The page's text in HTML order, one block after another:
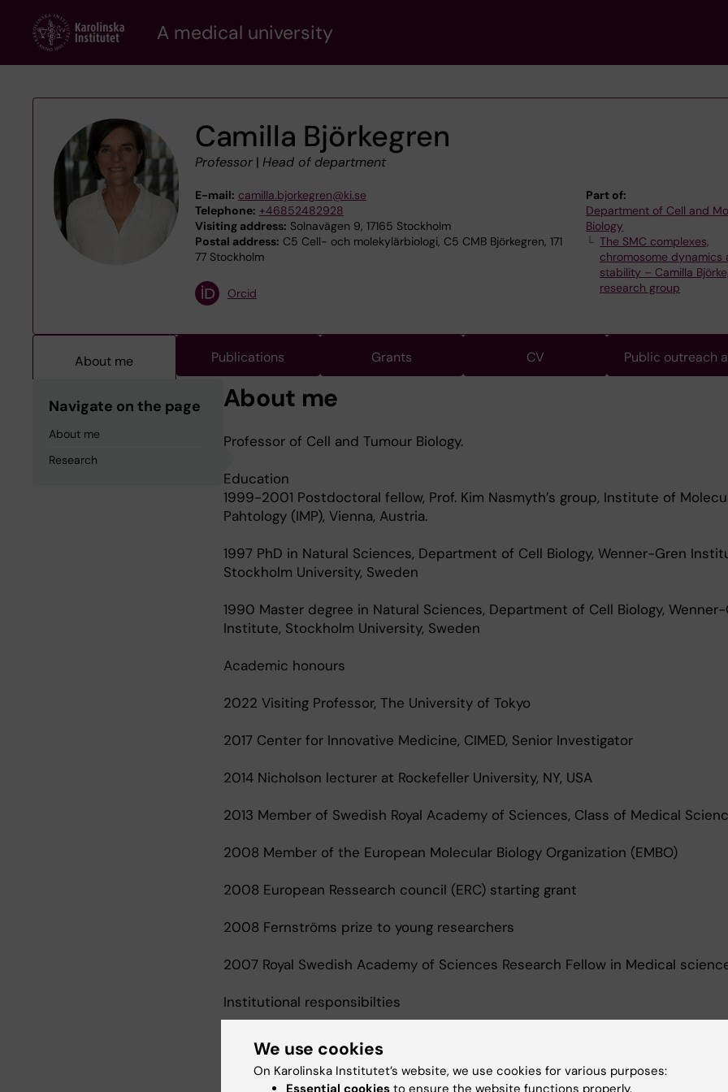
content
A medical university
Camilla Björkegren
Professor| Head of department
E-mail: camilla.bjorkegren@ki.se
Telephone: +46852482928
Visiting address: Solnavägen 9, 17165 Stockholm
Postal address: C5 Cell- och molekylärbiologi, C5 CMB Björkegren, 171
77 Stockholm
Part of:
Department of Cell and
Biology
The SMC complexes,
chromosome dynamics
stability – Camilla
research group
Orcid
About me Publications Grants CV Public outreach
Navigate on the page
About me
Research
About me
Professor of Cell and Tumour Biology.
Education
1999-2001 Postdoctoral fellow, Prof. Kim Nasmyth’s group, Institute of
Pahtology (IMP), Vienna, Austria.
1997 PhD in Natural Sciences, Department of Cell Biology, Wenner-Gren
Stockholm University, Sweden
1990 Master degree in Natural Sciences, Department of Cell Biology, Wenner-
Institute, Stockholm University, Sweden
Academic honours
2022 Visiting Professor, The University of Tokyo
2017 Center for Innovative Medicine, CIMED, Senior Investigator
2014 Nicholson lecturer at Rockefeller University, NY, USA
2013 Member of Swedish Royal Academy of Sciences, Class of Medical
2008 Member of the European Molecular Biology Organization (EMBO)
2008 European Ressearch council (ERC) starting grant
2008 Fernströms prize to young researchers
2007 Royal Swedish Academy of Sciences Research Fellow in Medical
Institutional responsibilties
2005-present Vice chairman, Dept. of Cell and Molecular Biology, Karolinska
We use cookies
On Karolinska Institutet’s website, we use cookies for various purposes:
Essential cookies to ensure the website functions properly.